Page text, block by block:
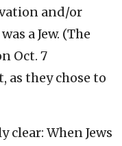
and/or
a Jew. (The
Oct. 7
they chose to
When Jews